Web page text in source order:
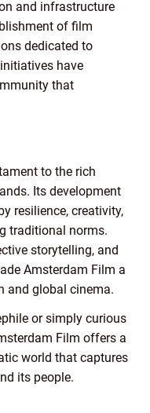
and infrastructure
of film
dedicated to
have
that
to the rich
Its development
resilience, creativity,
traditional norms.
storytelling, and
Amsterdam Film a
and global cinema.
or simply curious
Film offers a
world that captures
its people.